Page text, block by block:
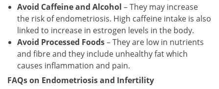
Avoid Caffeine and Alcohol – They may increase
the risk of endometriosis. High caffeine intake is also
linked to increase in estrogen levels in the body.
Avoid Processed Foods– They are low in nutrients
and fibre and they include unhealthy fat which
causes inflammation and pain.
FAQs on Endometriosis and Infertility